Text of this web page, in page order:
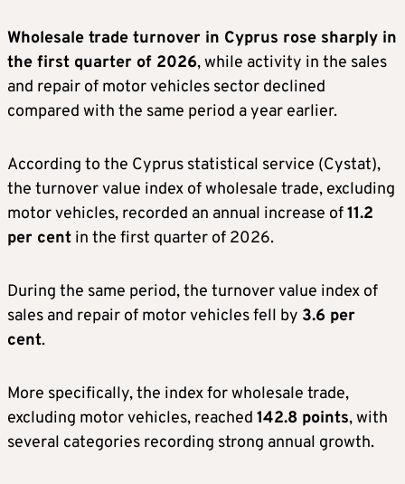
Wholesale trade turnover in Cyprus rose sharply in
the first quarter of 2026, while activity in the sales
and repair of motor vehicles sector declined
compared with the same period a year earlier.
According to the Cyprus statistical service (Cystat),
the turnover value index of wholesale trade, excluding
motor vehicles, recorded an annual increase of11.2
per cent in the first quarter of 2026.
During the same period, the turnover value index of
sales and repair of motor vehicles fell by 3.6 per
cent.
More specifically, the index for wholesale trade,
excluding motor vehicles, reached 142.8 points, with
several categories recording strong annual growth.